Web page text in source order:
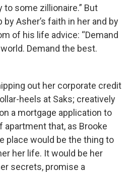
to some zillionaire.” But
Asher’s faith in her and by
of his life advice: “Demand
Demand the best.
out her corporate credit
heels at Saks; creatively
a mortgage application to
apartment that, as Brooke
place would be the thing to
her life. It would be her
secrets, promise a